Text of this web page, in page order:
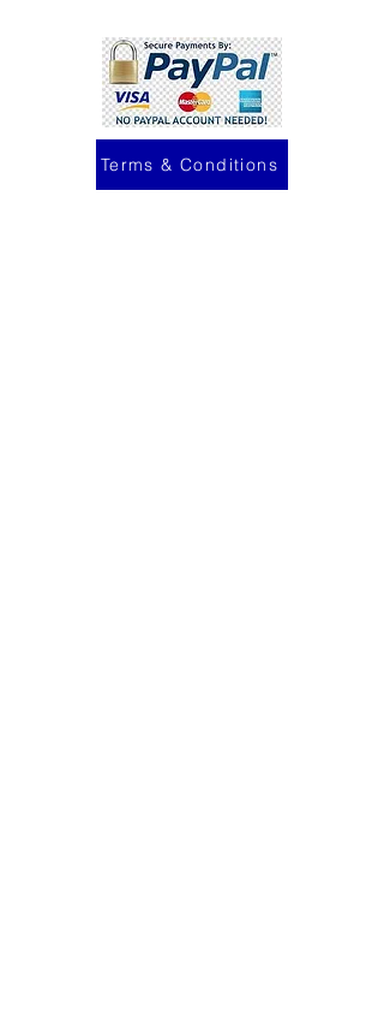
Terms & Conditions